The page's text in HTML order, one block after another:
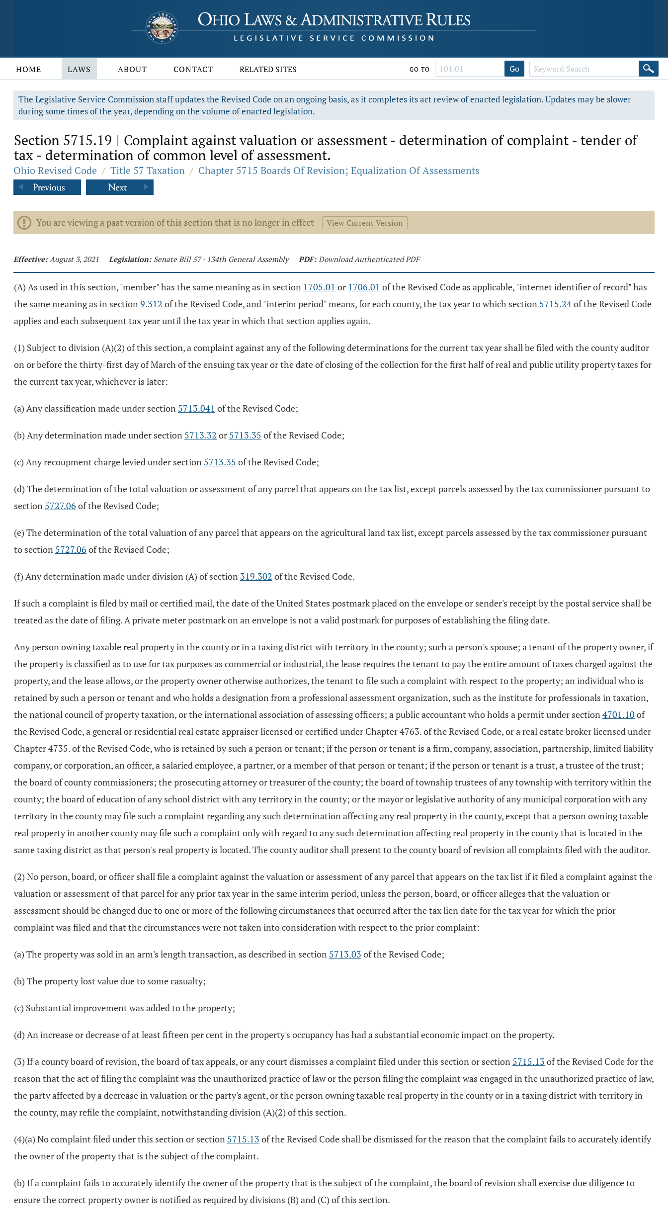
HOME LAWS ABOUT CONTACT RELATED SITES GO TO Go
The Legislative Service Commission staff updates the Revised Code on an ongoing basis, as it completes its act review of enacted legislation. Updates may be slower
during some times of the year, depending on the volume of enacted legislation.
Section 5715.19 | Complaint against valuation or assessment - determination of complaint - tender of
tax - determination of common level of assessment.
Ohio Revised Code / Title 57 Taxation / Chapter 5715 Boards Of Revision; Equalization Of Assessments
You are viewing a past version of this section that is no longer in effect View Current Version
Effective: August 3, 2021 Legislation: Senate Bill 57 - 134th General Assembly PDF: Download Authenticated PDF
(A) As used in this section, "member" has the same meaning as in section 1705.01 or 1706.01 of the Revised Code as applicable, "internet identifier of record" has
the same meaning as in section9.312 of the Revised Code, and "interim period" means, for each county, the tax year to which section 5715.24of the Revised Code
applies and each subsequent tax year until the tax year in which that section applies again.
(1) Subject to division (A)(2) of this section, a complaint against any of the following determinations for the current tax year shall be filed with the county auditor
on or before the thirty-first day of March of the ensuing tax year or the date of closing of the collection for the first half of real and public utility property taxes for
the current tax year, whichever is later:
(a) Any classification made under section 5713.041 of the Revised Code;
(b) Any determination made under section 5713.32 or 5713.35 of the Revised Code;
(c) Any recoupment charge levied under section 5713.35 of the Revised Code;
(d) The determination of the total valuation or assessment of any parcel that appears on the tax list, except parcels assessed by the tax commissioner pursuant to
section 5727.06 of the Revised Code;
(e) The determination of the total valuation of any parcel that appears on the agricultural land tax list, except parcels assessed by the tax commissioner pursuant
to section 5727.06 of the Revised Code;
(f) Any determination made under division (A) of section 319.302 of the Revised Code.
If such a complaint is filed by mail or certified mail, the date of the United States postmark placed on the envelope or sender's receipt by the postal service shall be
treated as the date of filing. A private meter postmark on an envelope is not a valid postmark for purposes of establishing the filing date.
Any person owning taxable real property in the county or in a taxing district with territory in the county; such a person's spouse; a tenant of the property owner, if
the property is classified as to use for tax purposes as commercial or industrial, the lease requires the tenant to pay the entire amount of taxes charged against the
property, and the lease allows, or the property owner otherwise authorizes, the tenant to file such a complaint with respect to the property; an individual who is
retained by such a person or tenant and who holds a designation from a professional assessment organization, such as the institute for professionals in taxation,
the national council of property taxation, or the international association of assessing officers; a public accountant who holds a permit under section4701.10 of
the Revised Code, a general or residential real estate appraiser licensed or certified under Chapter 4763. of the Revised Code, or a real estate broker licensed under
Chapter 4735. of the Revised Code, who is retained by such a person or tenant; if the person or tenant is a firm, company, association, partnership, limited liability
company, or corporation, an officer, a salaried employee, a partner, or a member of that person or tenant; if the person or tenant is a trust, a trustee of the trust;
the board of county commissioners; the prosecuting attorney or treasurer of the county; the board of township trustees of any township with territory within the
county; the board of education of any school district with any territory in the county; or the mayor or legislative authority of any municipal corporation with any
territory in the county may file such a complaint regarding any such determination affecting any real property in the county, except that a person owning taxable
real property in another county may file such a complaint only with regard to any such determination affecting real property in the county that is located in the
same taxing district as that person's real property is located. The county auditor shall present to the county board of revision all complaints filed with the auditor.
(2) No person, board, or officer shall file a complaint against the valuation or assessment of any parcel that appears on the tax list if it filed a complaint against the
valuation or assessment of that parcel for any prior tax year in the same interim period, unless the person, board, or officer alleges that the valuation or
assessment should be changed due to one or more of the following circumstances that occurred after the tax lien date for the tax year for which the prior
complaint was filed and that the circumstances were not taken into consideration with respect to the prior complaint:
(a) The property was sold in an arm's length transaction, as described in section 5713.03 of the Revised Code;
(b) The property lost value due to some casualty;
(c) Substantial improvement was added to the property;
(d) An increase or decrease of at least fifteen per cent in the property's occupancy has had a substantial economic impact on the property.
(3) If a county board of revision, the board of tax appeals, or any court dismisses a complaint filed under this section or section 5715.13 of the Revised Code for the
reason that the act of filing the complaint was the unauthorized practice of law or the person filing the complaint was engaged in the unauthorized practice of law,
the party affected by a decrease in valuation or the party's agent, or the person owning taxable real property in the county or in a taxing district with territory in
the county, may refile the complaint, notwithstanding division (A)(2) of this section.
(4)(a) No complaint filed under this section or section 5715.13 of the Revised Code shall be dismissed for the reason that the complaint fails to accurately identify
the owner of the property that is the subject of the complaint.
(b) If a complaint fails to accurately identify the owner of the property that is the subject of the complaint, the board of revision shall exercise due diligence to
ensure the correct property owner is notified as required by divisions (B) and (C) of this section.